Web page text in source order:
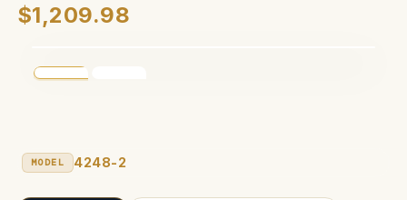
$1,209.98
MODEL 4248-2